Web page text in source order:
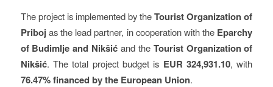
The project is implemented by theTourist Organization of
Priboj as the lead partner, in cooperation with the Eparchy
of Budimlje and Nikšić and the Tourist Organization of
Nikšić. The total project budget is EUR 324,931.10, with
76.47% financed by the European Union.